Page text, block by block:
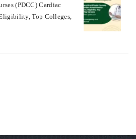
(PDCC) Cardiac
Top Colleges,